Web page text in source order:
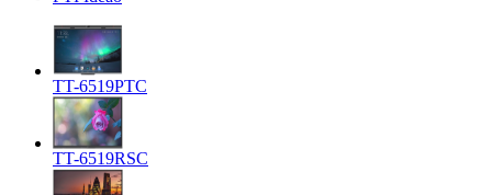
TT-6519PTC
TT-6519RSC